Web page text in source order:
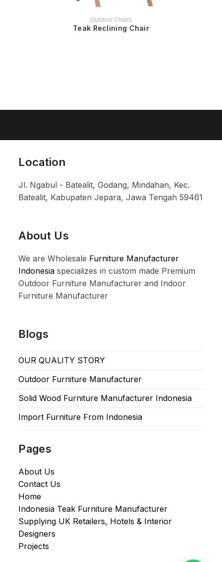
READ MORE
Outdoor Chairs
Teak Reclining Chair
Location
Jl. Ngabul - Batealit, Godang, Mindahan, Kec.
Batealit, Kabupaten Jepara, Jawa Tengah 59461
About Us
We are Wholesale Furniture Manufacturer
Indonesia specializes in custom made Premium
Outdoor Furniture Manufacturer and Indoor
Furniture Manufacturer
Blogs
OUR QUALITY STORY
Outdoor Furniture Manufacturer
Solid Wood Furniture Manufacturer Indonesia
Import Furniture From Indonesia
Pages
About Us
Contact Us
Home
Indonesia Teak Furniture Manufacturer
Supplying UK Retailers, Hotels & Interior
Designers​
Projects